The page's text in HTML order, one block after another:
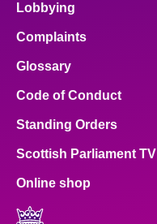
Lobbying
Complaints
Glossary
Code of Conduct
Standing Orders
Scottish Parliament TV
Online shop